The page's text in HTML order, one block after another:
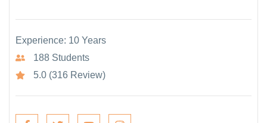
Experience: 10 Years
188 Students
5.0 (316 Review)